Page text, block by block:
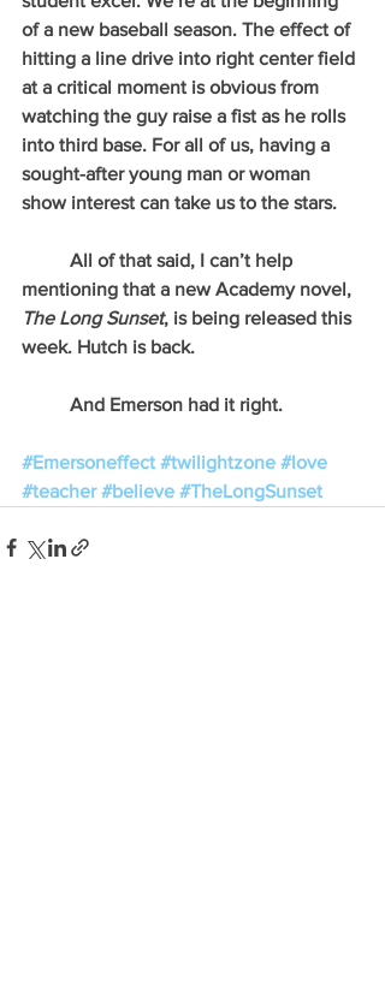
of a new baseball season. The effect of
hitting a line drive into right center field
at a critical moment is obvious from
watching the guy raise a fist as he rolls
into third base. For all of us, having a
sought-after young man or woman
show interest can take us to the stars.
mentioning that a new Academy novel,
The Long Sunset, is being released this
week. Hutch is back.
#Emersoneffect #twilightzone #love
#teacher #believe #TheLongSunset